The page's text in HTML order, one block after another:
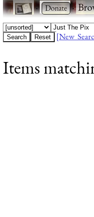
· ·
[New
Items